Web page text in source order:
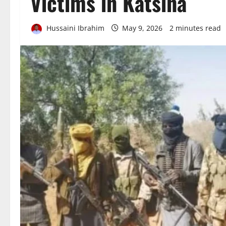
Hussaini Ibrahim May 9, 2026 2 minutes read